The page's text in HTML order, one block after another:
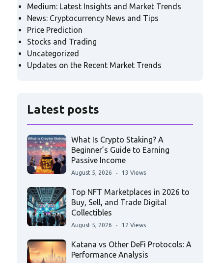
Medium: Latest Insights and Market Trends
News: Cryptocurrency News and Tips
Price Prediction
Stocks and Trading
Uncategorized
Updates on the Recent Market Trends
Latest posts
What Is Crypto Staking? A
Beginner’s Guide to Earning
Passive Income
August 5, 2026 13 Views
Top NFT Marketplaces in 2026 to
Buy, Sell, and Trade Digital
Collectibles
August 5, 2026 12 Views
Katana vs Other DeFi Protocols: A
Performance Analysis